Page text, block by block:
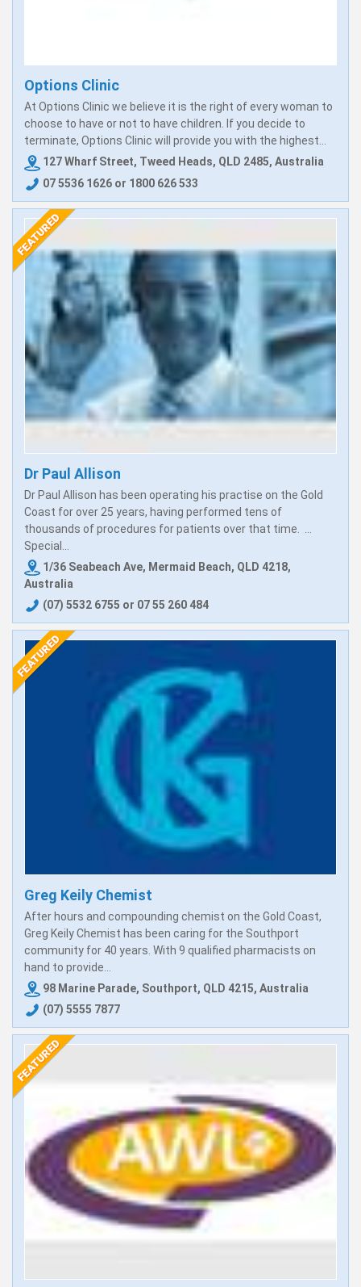
Options Clinic
At Options Clinic we believe it is the right of every woman to
choose to have or not to have children. If you decide to
terminate, Options Clinic will provide you with the highest...
127 Wharf Street, Tweed Heads, QLD 2485, Australia
07 5536 1626 or 1800 626 533
Dr Paul Allison
Dr Paul Allison has been operating his practise on the Gold
Coast for over 25 years, having performed tens of
thousands of procedures for patients over that time. ...
Special...
1/36 Seabeach Ave, Mermaid Beach, QLD 4218,
Australia
(07) 5532 6755 or 07 55 260 484
Greg Keily Chemist
After hours and compounding chemist on the Gold Coast,
Greg Keily Chemist has been caring for the Southport
community for 40 years. With 9 qualified pharmacists on
hand to provide...
98 Marine Parade, Southport, QLD 4215, Australia
(07) 5555 7877